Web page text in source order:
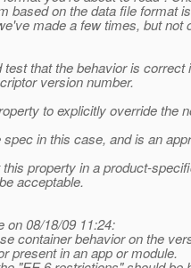
based on the data file format
made a few times, but not
that the behavior is correct
version number.
to explicitly override the
in this case, and is an
property in a product-
acceptable.
on 08/18/09 11:24:
container behavior on the
present in an app or module.